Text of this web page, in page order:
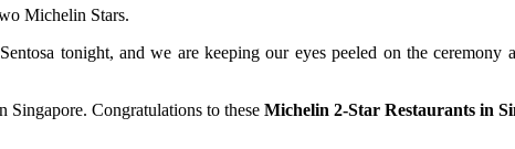
Michelin Stars.
tonight, and we are keeping our eyes peeled on the
Congratulations to these Michelin 2-Star Restaurants in